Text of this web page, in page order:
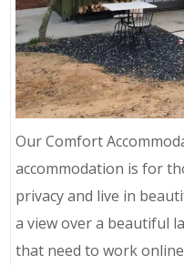
Our Comfort
accommodation is for
privacy and live in
a view over a beautiful
that need to work